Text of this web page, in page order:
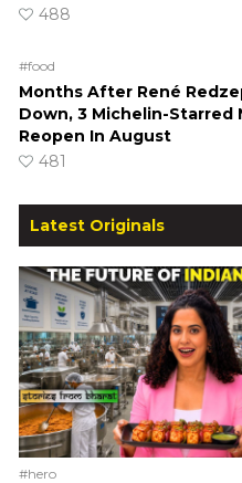
488
#food
Months After René
Down, 3 Michelin-Starred
Reopen In August
481
Latest Originals
#hero